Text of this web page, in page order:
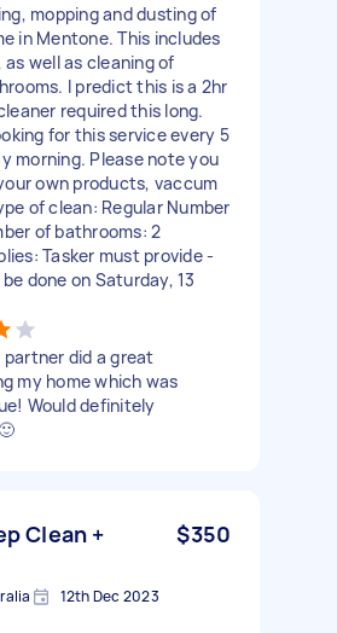
mopping and dusting of
in Mentone. This includes
well as cleaning of
I predict this is a 2hr
required this long.
for this service every 5
morning. Please note you
own products, vaccum
of clean: Regular Number
of bathrooms: 2
Tasker must provide -
done on Saturday, 13
partner did a great
my home which was
Would definitely
Clean +
$350
12th Dec 2023